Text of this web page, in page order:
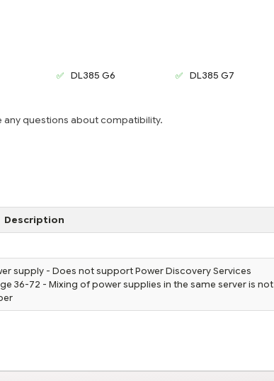
DL385 G6
DL385 G7
any questions about compatibility.
Description
supply - Does not support Power Discovery Services
36-72 - Mixing of power supplies in the same server is not